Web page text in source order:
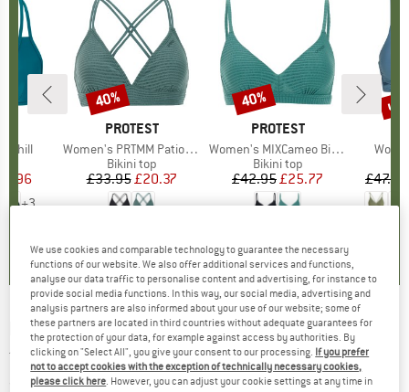
Chill
Price
+3
BRAND
PROTEST
Item(s)
Women's PRTMM Patio Triangle
Product group
Bikini top
Price
£33.95Reduced Price
£20.37
Discount
40%
BRAND
PROTEST
Item(s)
Women's MIXCameo Bikini Top BCD-Cup
Product group
Bikini top
Price
£42.95Reduced Price
£25.77
Discount
40%
£47.95
up
RIP CURL -Women's Sundance Tri Top - Bikini
top
(0)
We use cookies and comparable technology to guarantee the necessary
functions of our website. We also offer additional services and functions,
analyse our data traffic to personalise content and advertising, for instance to
provide social media functions. In this way, our social media, advertising and
analysis partners are also informed about your use of our website; some of
these partners are located in third countries without adequate guarantees for
the protection of your data, for example against access by authorities. By
clicking on "Select All", you give your consent to our processing. If you prefer
not to accept cookies with the exception of technically necessary cookies,
please click here. However, you can adjust your cookie settings at any time in